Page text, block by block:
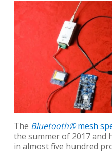
The Bluetooth®mesh
the summer of 2017 and
in almost five hundred